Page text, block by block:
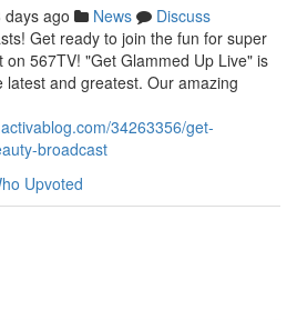
days ago News
Discuss
Get ready to join the fun for super
567TV! "Get Glammed Up Live" is
and greatest. Our amazing
34263356/get-
broadcast
Upvoted